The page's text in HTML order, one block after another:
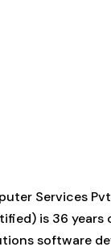
Services
is 36 years
software